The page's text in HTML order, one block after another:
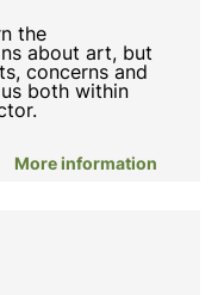
the
about art, but
concerns and
both within
More information